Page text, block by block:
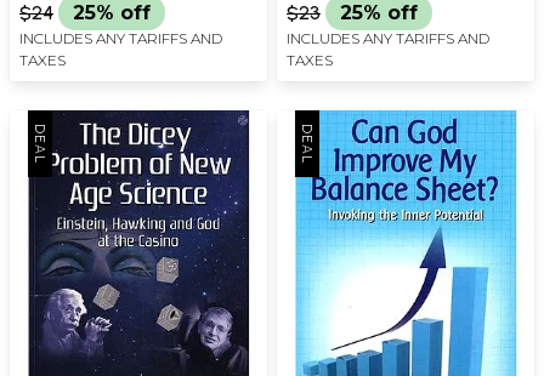
$24 25% off
INCLUDES ANY TARIFFS AND
TAXES
$23 25% off
INCLUDES ANY TARIFFS AND
TAXES